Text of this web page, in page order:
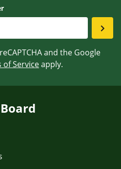
and the Google
of Serviceapply.